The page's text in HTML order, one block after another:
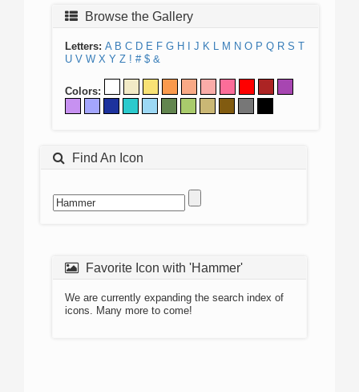
Browse the Gallery
Letters: A B C D E F G H J K L M N O P Q R S T
U V W X Y Z ! # $ &
Colors:
Find An Icon
Favorite Icon with 'Hammer'
We are currently expanding the search index of
icons. Many more to come!